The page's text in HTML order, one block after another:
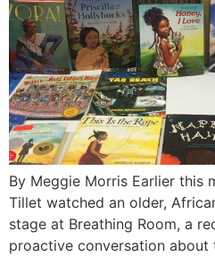
By Meggie Morris Earlier this
Tillet watched an older,
stage at Breathing Room, a
proactive conversation